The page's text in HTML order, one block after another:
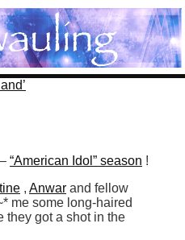
“American Idol” season !
, Anwar and fellow
me some long-haired
they got a shot in the